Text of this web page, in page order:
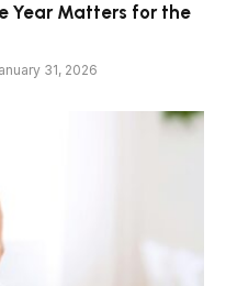
Year Matters for the
31, 2026